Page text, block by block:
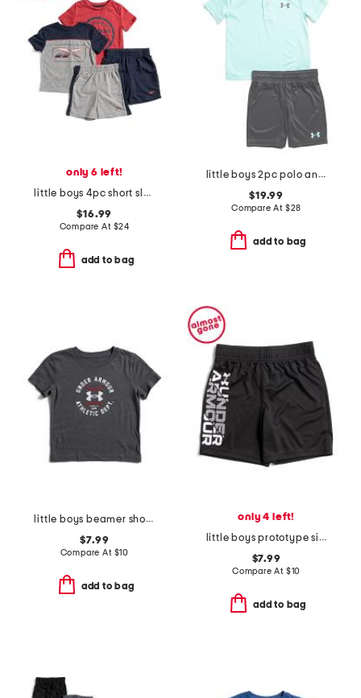
only 6 left!
little boys 4pc short sleeve tees and shorts set
$16.99
Compare At $24
add to bag
little boys 2pc polo and shorts set
$19.99
Compare At $28
add to bag
little boys beamer short sleeve tee
$7.99
Compare At $10
add to bag
only 4 left!
little boys prototype signature shorts
$7.99
Compare At $10
add to bag